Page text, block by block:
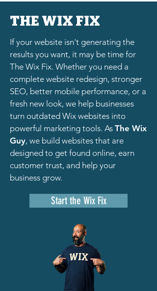
THE WIX FIX
If your website isn't generating the
results you want, it may be time for
The Wix Fix. Whether you need a
complete website redesign, stronger
SEO, better mobile performance, or a
fresh new look, we help businesses
turn outdated Wix websites into
powerful marketing tools. As The Wix
Guy, we build websites that are
designed to get found online, earn
customer trust, and help your
business grow.
Start the Wix Fix